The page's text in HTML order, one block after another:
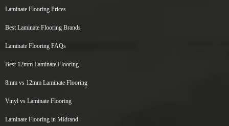
Laminate Flooring Prices
Best Laminate Flooring Brands
Laminate Flooring FAQs
Best 12mm Laminate Flooring
8mm vs 12mm Laminate Flooring
Vinyl vs Laminate Flooring
Laminate Flooring in Midrand